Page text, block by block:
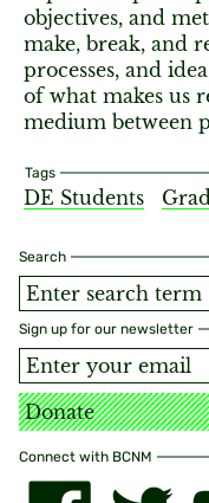
Search
Sign up for our newsletter
Donate
Connect with BCNM
objectives, and
make, break, and
processes, and
of what makes us
medium between
Tags
DE Students